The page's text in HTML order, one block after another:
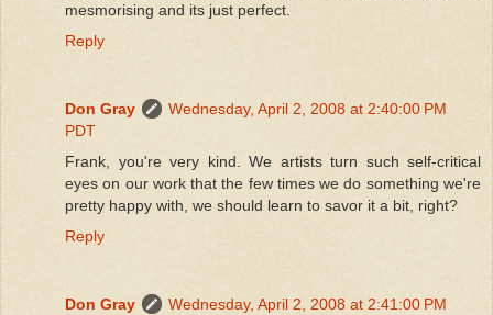
mesmorising and its just perfect.
Reply
Don Gray
Wednesday, April 2, 2008 at 2:40:00 PM
PDT
Frank, you're very kind. We artists turn such self-critical
eyes on our work that the few times we do something we're
pretty happy with, we should learn to savor it a bit, right?
Reply
Don Gray
Wednesday, April 2, 2008 at 2:41:00 PM